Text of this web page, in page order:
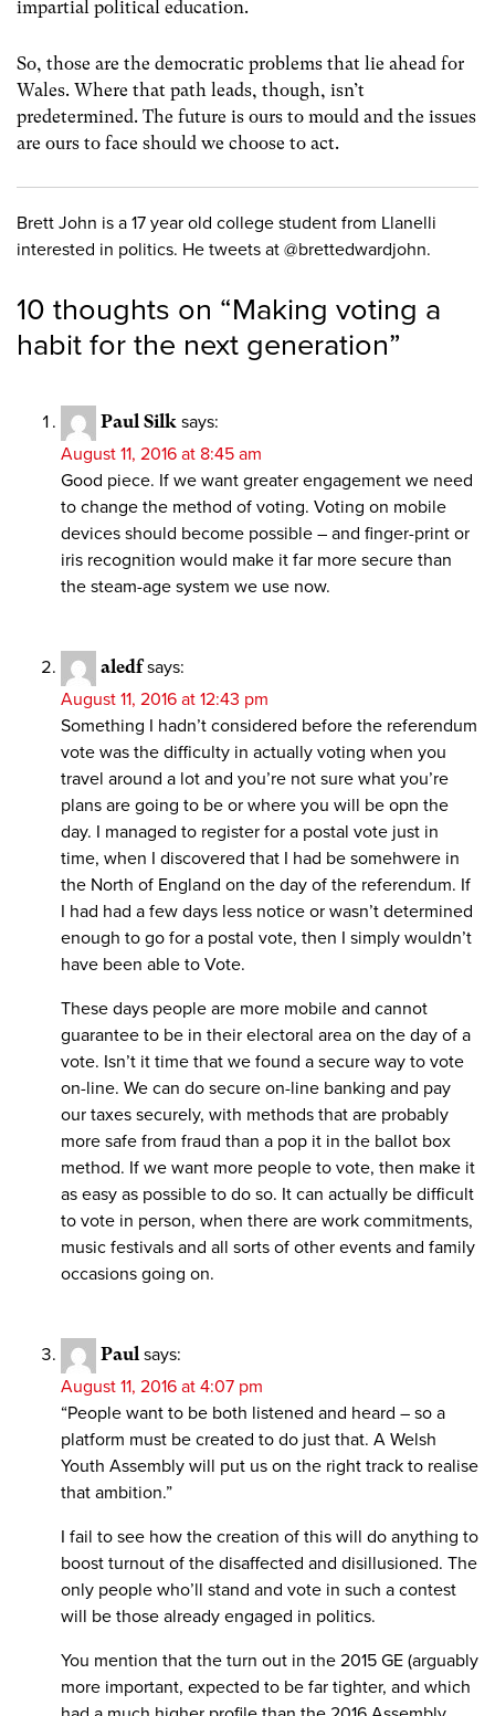
impartial political education.
So, those are the democratic problems that lie ahead for
Wales. Where that path leads, though, isn’t
predetermined. The future is ours to mould and the issues
are ours to face should we choose to act.
Brett John is a 17 year old college student from Llanelli
interested in politics. He tweets at @brettedwardjohn.
10 thoughts on “Making voting a
habit for the next generation”
Paul Silk says:
August 11, 2016 at 8:45 am
Good piece. If we want greater engagement we need
to change the method of voting. Voting on mobile
devices should become possible – and finger-print or
iris recognition would make it far more secure than
the steam-age system we use now.
aledf says:
August 11, 2016 at 12:43 pm
Something I hadn’t considered before the referendum
vote was the difficulty in actually voting when you
travel around a lot and you’re not sure what you’re
plans are going to be or where you will be opn the
day. I managed to register for a postal vote just in
time, when I discovered that I had be somehwere in
the North of England on the day of the referendum. If
I had had a few days less notice or wasn’t determined
enough to go for a postal vote, then I simply wouldn’t
have been able to Vote.
These days people are more mobile and cannot
guarantee to be in their electoral area on the day of a
vote. Isn’t it time that we found a secure way to vote
on-line. We can do secure on-line banking and pay
our taxes securely, with methods that are probably
more safe from fraud than a pop it in the ballot box
method. If we want more people to vote, then make it
as easy as possible to do so. It can actually be difficult
to vote in person, when there are work commitments,
music festivals and all sorts of other events and family
occasions going on.
Paul says:
August 11, 2016 at 4:07 pm
“People want to be both listened and heard – so a
platform must be created to do just that. A Welsh
Youth Assembly will put us on the right track to realise
that ambition.”
I fail to see how the creation of this will do anything to
boost turnout of the disaffected and disillusioned. The
only people who’ll stand and vote in such a contest
will be those already engaged in politics.
You mention that the turn out in the 2015 GE (arguably
more important, expected to be far tighter, and which